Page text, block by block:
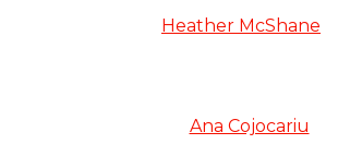
Heather McShane
Ana Cojocariu